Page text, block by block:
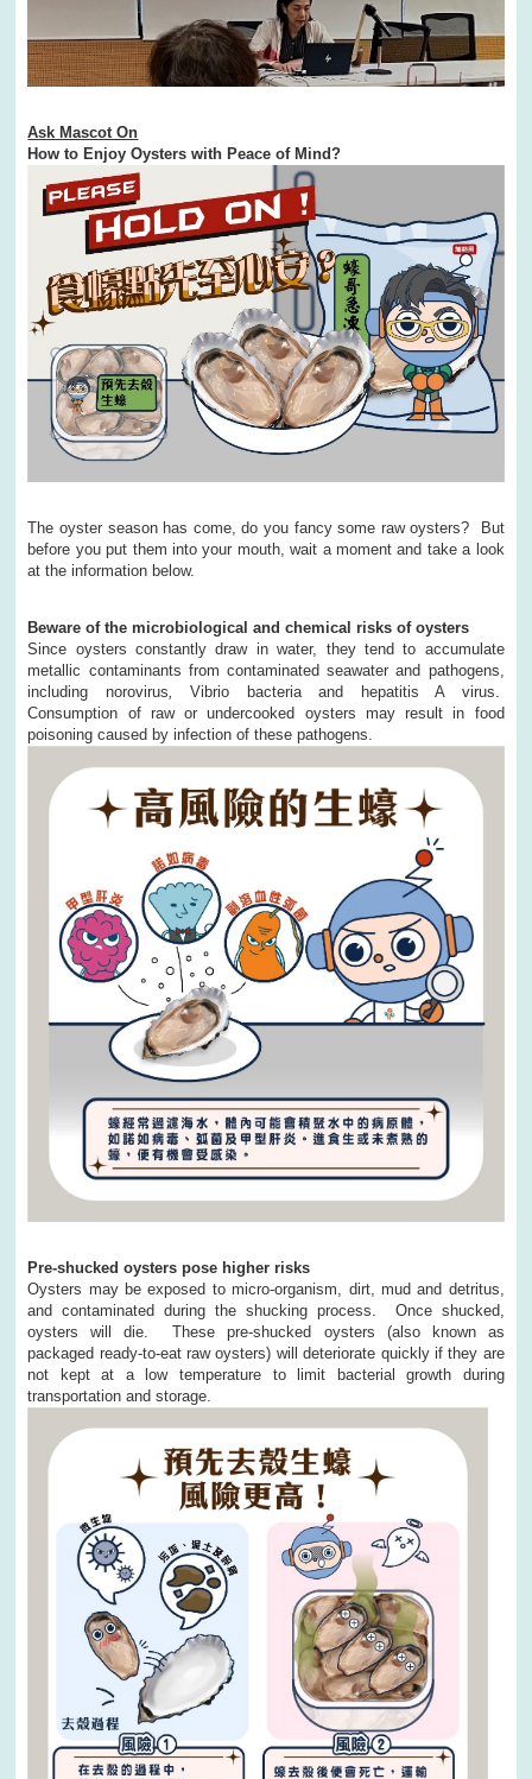
Ask Mascot On
How to Enjoy Oysters with Peace of Mind?
The oyster season has come, do you fancy some raw oysters? But
before you put them into your mouth, wait a moment and take a look
at the information below.
Beware of the microbiological and chemical risks of oysters
Since oysters constantly draw in water, they tend to accumulate
metallic contaminants from contaminated seawater and pathogens,
including norovirus ,Vibrio bacteria and hepatitis A virus.
Consumption of raw or undercooked oysters may result in food
poisoning caused by infection of these pathogens.
Pre-shucked oysters pose higher risks
Oysters may be exposed to micro-organism, dirt, mud and detritus,
and contaminated during the shucking process. Once shucked,
oysters will die. These pre-shucked oysters (also known as
packaged ready-to-eat raw oysters) will deteriorate quickly if they are
not kept at a low temperature to limit bacterial growth during
transportation and storage.